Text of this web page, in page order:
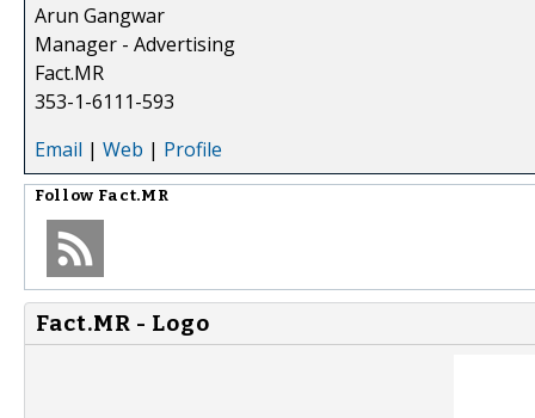
Arun Gangwar
Manager - Advertising
Fact.MR
353-1-6111-593
Email | Web | Profile
Follow Fact.MR
Fact.MR - Logo